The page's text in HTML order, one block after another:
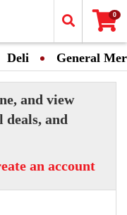
0
Deli General
and view
deals, and
an account